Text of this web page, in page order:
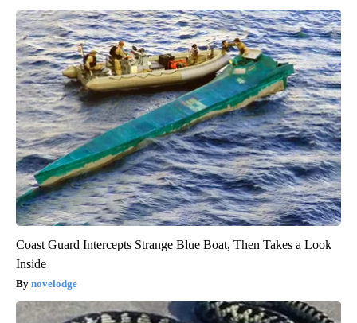
Coast Guard Intercepts Strange Blue Boat, Then Takes a Look
Inside
novelodge